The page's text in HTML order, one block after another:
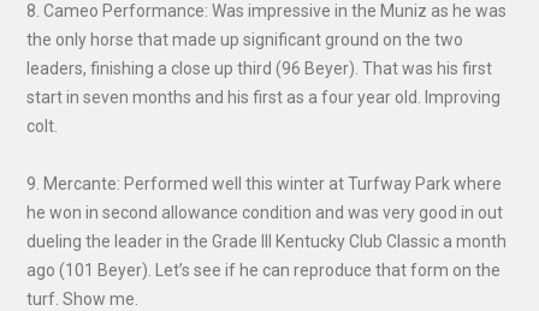
8. Cameo Performance: Was impressive in the Muniz as he was
the only horse that made up significant ground on the two
leaders, finishing a close up third (96 Beyer). That was his first
start in seven months and his first as a four year old. Improving
colt.
9. Mercante: Performed well this winter at Turfway Park where
he won in second allowance condition and was very good in out
dueling the leader in the Grade III Kentucky Club Classic a month
ago (101 Beyer). Let’s see if he can reproduce that form on the
turf. Show me.